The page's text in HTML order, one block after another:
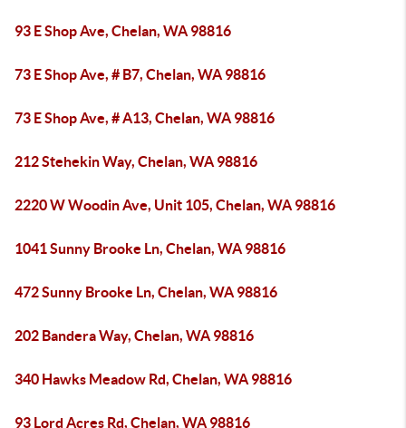
93 E Shop Ave, Chelan, WA 98816
73 E Shop Ave, # B7, Chelan, WA 98816
73 E Shop Ave, # A13, Chelan, WA 98816
212 Stehekin Way, Chelan, WA 98816
2220 W Woodin Ave, Unit 105, Chelan, WA 98816
1041 Sunny Brooke Ln, Chelan, WA 98816
472 Sunny Brooke Ln, Chelan, WA 98816
202 Bandera Way, Chelan, WA 98816
340 Hawks Meadow Rd, Chelan, WA 98816
93 Lord Acres Rd, Chelan, WA 98816